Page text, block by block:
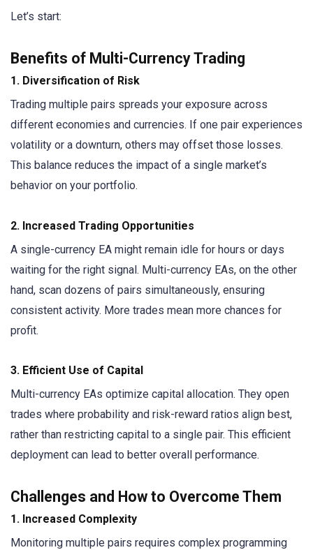
Let’s start:
Benefits of Multi-Currency Trading
1. Diversification of Risk
Trading multiple pairs spreads your exposure across
different economies and currencies. If one pair experiences
volatility or a downturn, others may offset those losses.
This balance reduces the impact of a single market’s
behavior on your portfolio.
2. Increased Trading Opportunities
A single-currency EA might remain idle for hours or days
waiting for the right signal. Multi-currency EAs, on the other
hand, scan dozens of pairs simultaneously, ensuring
consistent activity. More trades mean more chances for
profit.
3. Efficient Use of Capital
Multi-currency EAs optimize capital allocation. They open
trades where probability and risk-reward ratios align best,
rather than restricting capital to a single pair. This efficient
deployment can lead to better overall performance.
Challenges and How to Overcome Them
1. Increased Complexity
Monitoring multiple pairs requires complex programming